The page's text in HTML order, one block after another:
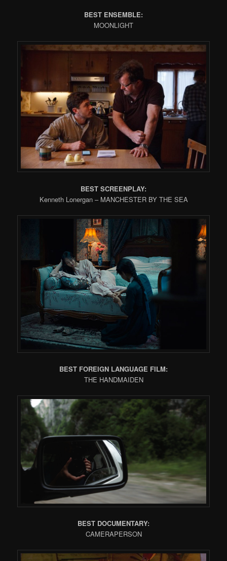
BEST ENSEMBLE:
MOONLIGHT
BEST SCREENPLAY:
Kenneth Lonergan – MANCHESTER BY THE SEA
BEST FOREIGN LANGUAGE FILM:
THE HANDMAIDEN
BEST DOCUMENTARY:
CAMERAPERSON